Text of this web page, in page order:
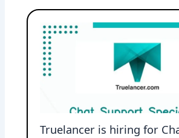
Truelancer is hiring for